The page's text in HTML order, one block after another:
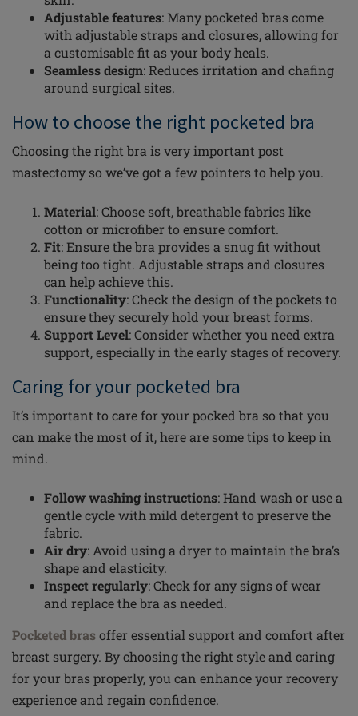
Adjustable features: Many pocketed bras come
with adjustable straps and closures, allowing for
a customisable fit as your body heals.
Seamless design: Reduces irritation and chafing
around surgical sites.
How to choose the right pocketed bra
Choosing the right bra is very important post
mastectomy so we’ve got a few pointers to help you.
Material: Choose soft, breathable fabrics like
cotton or microfiber to ensure comfort.
Fit: Ensure the bra provides a snug fit without
being too tight. Adjustable straps and closures
can help achieve this.
Functionality: Check the design of the pockets to
ensure they securely hold your breast forms.
Support Level: Consider whether you need extra
support, especially in the early stages of recovery.
Caring for your pocketed bra
It’s important to care for your pocked bra so that you
can make the most of it, here are some tips to keep in
mind.
Follow washing instructions: Hand wash or use a
gentle cycle with mild detergent to preserve the
fabric.
Air dry: Avoid using a dryer to maintain the bra’s
shape and elasticity.
Inspect regularly: Check for any signs of wear
and replace the bra as needed.
Pocketed brasoffer essential support and comfort after
breast surgery. By choosing the right style and caring
for your bras properly, you can enhance your recovery
experience and regain confidence.